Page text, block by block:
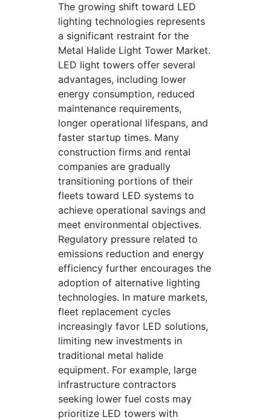
The growing shift toward LED
lighting technologies represents
a significant restraint for the
Metal Halide Light Tower Market.
LED light towers offer several
advantages, including lower
energy consumption, reduced
maintenance requirements,
longer operational lifespans, and
faster startup times. Many
construction firms and rental
companies are gradually
transitioning portions of their
fleets toward LED systems to
achieve operational savings and
meet environmental objectives.
Regulatory pressure related to
emissions reduction and energy
efficiency further encourages the
adoption of alternative lighting
technologies. In mature markets,
fleet replacement cycles
increasingly favor LED solutions,
limiting new investments in
traditional metal halide
equipment. For example, large
infrastructure contractors
seeking lower fuel costs may
prioritize LED towers with